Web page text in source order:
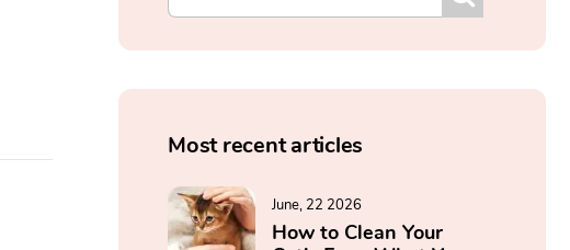
Most recent articles
June, 22 2026
How to Clean Your